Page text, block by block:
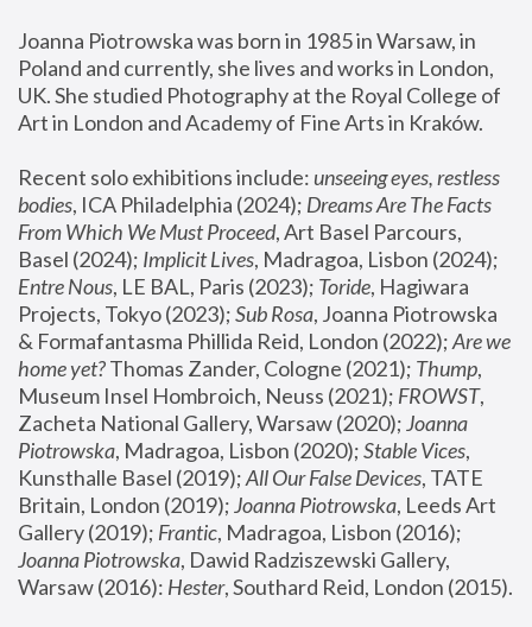
Joanna Piotrowska was born in 1985 in Warsaw, in
Poland and currently, she lives and works in London,
UK. She studied Photography at the Royal College of
Art in London and Academy of Fine Arts in Kraków.
Recent solo exhibitions include: unseeing eyes, restless
bodies, ICA Philadelphia (2024); Dreams Are The Facts
From Which We Must Proceed, Art Basel Parcours,
Basel (2024); Implicit Lives
Entre Nous, LE BAL, Paris (2023); Toride, Hagiwara
Projects, Tokyo (2023); Sub Rosa, Joanna Piotrowska
& Formafantasma Phillida Reid, London (2022); Are we
home yet? Thomas Zander, Cologne (2021); Thump,
Museum Insel Hombroich, Neuss (2021); FROWST,
Zacheta National Gallery, Warsaw (2020); Joanna
Piotrowska, Madragoa, Lisbon (2020); Stable Vices,
Kunsthalle Basel (2019); All Our False Devices, TATE
Britain, London (2019); Joanna Piotrowska, Leeds Art
Gallery (2019); Frantic, Madragoa, Lisbon (2016);
Joanna Piotrowska, Dawid Radziszewski Gallery,
Warsaw (2016): Hester